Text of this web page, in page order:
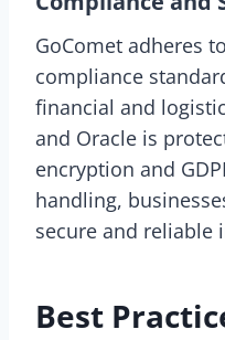
GoComet adheres
compliance
financial and
and Oracle is
encryption and
handling,
secure and reliable
Best